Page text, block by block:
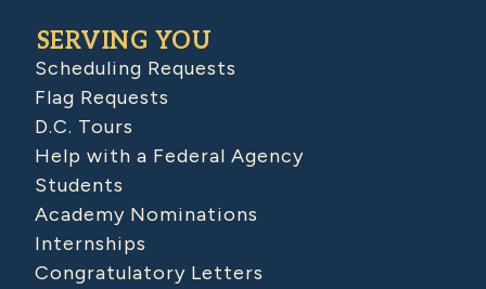
SERVING YOU
Scheduling Requests
Flag Requests
D.C. Tours
Help with a Federal Agency
Students
Academy Nominations
Internships
Congratulatory Letters